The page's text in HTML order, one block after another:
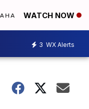
WATCH NOW
3 WX Alerts